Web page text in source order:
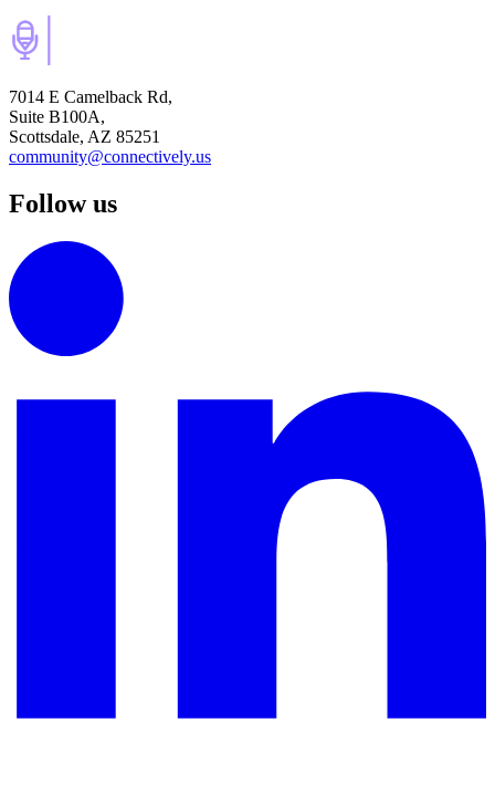
7014 E Camelback Rd,
Suite B100A,
Scottsdale, AZ 85251
community@connectively.us
Follow us